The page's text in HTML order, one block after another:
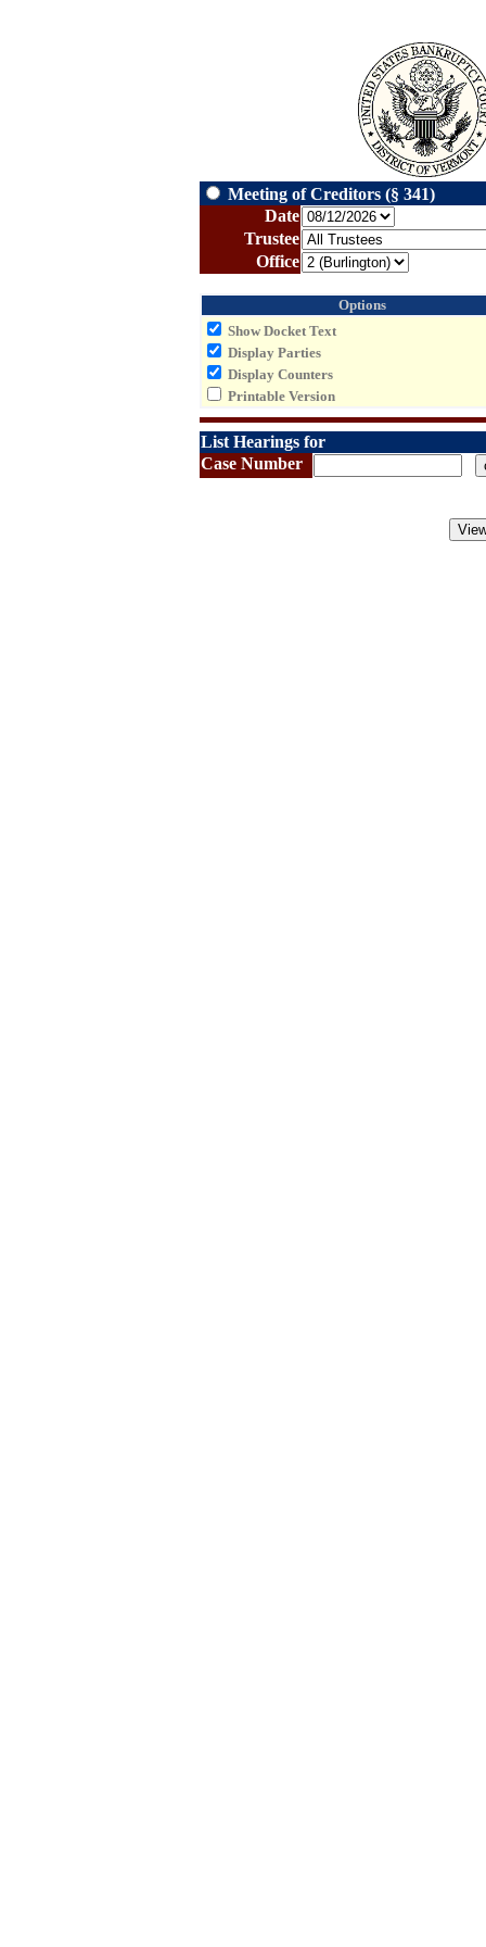
Meeting of Creditors (§ 341)
Date
Trustee
Office
Options
Show Docket Text
Display Parties
Display Counters
Printable Version
List Hearings for
Case Number